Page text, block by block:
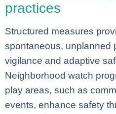
practices
Structured measures
spontaneous, unplanned
vigilance and adaptive
Neighborhood watch
play areas, such as
events, enhance safety